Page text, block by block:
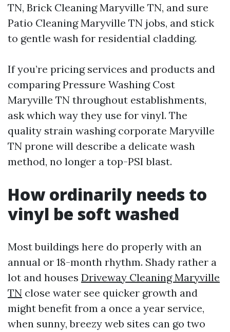
TN, Brick Cleaning Maryville TN, and sure
Patio Cleaning Maryville TN jobs, and stick
to gentle wash for residential cladding.
If you’re pricing services and products and
comparing Pressure Washing Cost
Maryville TN throughout establishments,
ask which way they use for vinyl. The
quality strain washing corporate Maryville
TN prone will describe a delicate wash
method, no longer a top-PSI blast.
How ordinarily needs to
vinyl be soft washed
Most buildings here do properly with an
annual or 18-month rhythm. Shady rather a
lot and houses Driveway Cleaning Maryville
TN close water see quicker growth and
might benefit from a once a year service,
when sunny, breezy web sites can go two